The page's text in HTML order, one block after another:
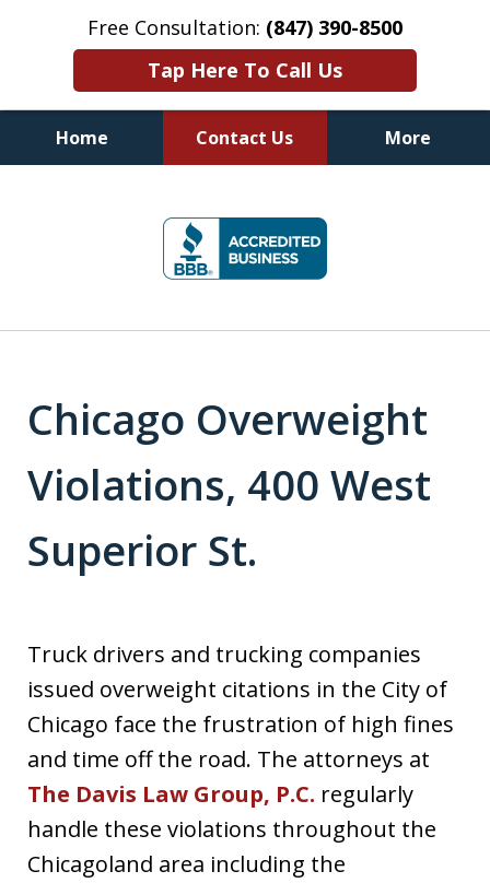
Free Consultation: (847) 390-8500
Tap Here To Call Us
Home Contact Us More
Defense & Driver's License
Reinstatement Attorneys
Chicago Overweight
Violations, 400 West
Superior St.
Truck drivers and trucking companies
issued overweight citations in the City of
Chicago face the frustration of high fines
and time off the road. The attorneys at
The Davis Law Group, P.C. regularly
handle these violations throughout the
Chicagoland area including the